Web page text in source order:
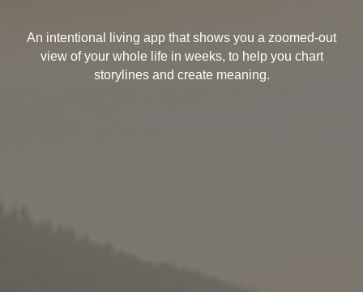
An intentional living app that shows you a zoomed-out
view of your whole life in weeks, to help you chart
storylines and create meaning.